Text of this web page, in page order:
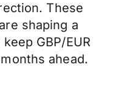
These
shaping a
GBP/EUR
ahead.